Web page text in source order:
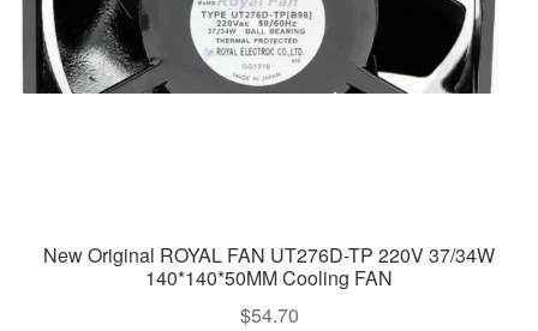
New Original ROYAL FAN UT276D-TP 220V 37/34W
140*140*50MM Cooling FAN
$54.70